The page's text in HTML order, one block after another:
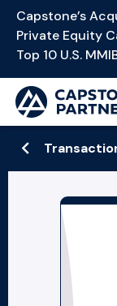
Capstone’s
Private Equity
Top 10 U.S.